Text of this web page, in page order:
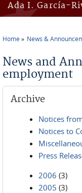
Ada I. García-
Home News &
News and
employment
Archive
Notices
Notices to
Press
2006 (3)
2005 (3)